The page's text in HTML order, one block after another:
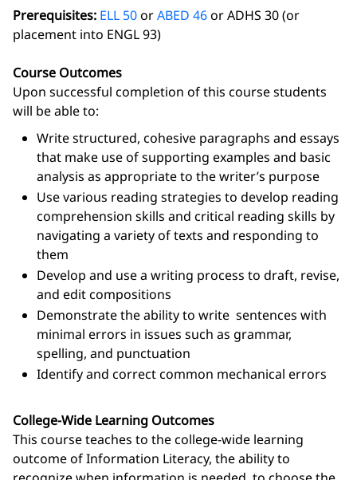
Prerequisites: ELL 50orABED 46or ADHS 30 (or
placement into ENGL 93)
Course Outcomes
Upon successful completion of this course students
will be able to:
Write structured, cohesive paragraphs and essays
that make use of supporting examples and basic
analysis as appropriate to the writer’s purpose
Use various reading strategies to develop reading
comprehension skills and critical reading skills by
navigating a variety of texts and responding to
them
Develop and use a writing process to draft, revise,
and edit compositions
Demonstrate the ability to write sentences with
minimal errors in issues such as grammar,
spelling, and punctuation
Identify and correct common mechanical errors
College-Wide Learning Outcomes
This course teaches to the college-wide learning
outcome of Information Literacy, the ability to